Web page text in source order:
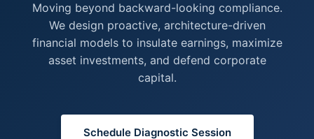
Moving beyond backward-looking compliance.
We design proactive, architecture-driven
financial models to insulate earnings, maximize
asset investments, and defend corporate
capital.
Schedule Diagnostic Session